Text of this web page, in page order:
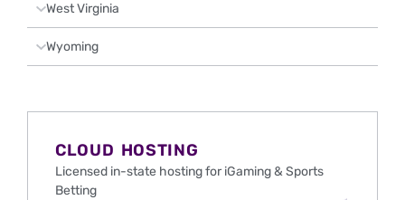
West Virginia
Wyoming
CLOUD HOSTING
Licensed in-state hosting for iGaming & Sports
Betting